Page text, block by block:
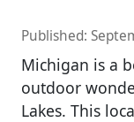
Published:
Michigan is a
outdoor
Lakes. This